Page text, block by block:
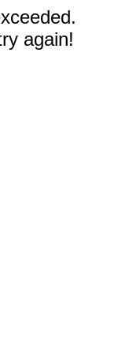
again!